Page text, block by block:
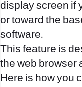
display screen if
or toward the
software.
This feature is
the web browser
Here is how you